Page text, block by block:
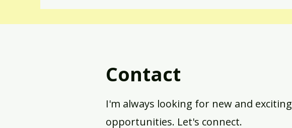
Contact
I'm always looking for new and exciting
opportunities. Let's connect.